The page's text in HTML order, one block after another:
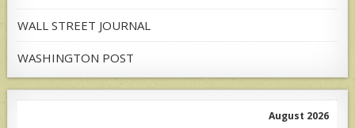
WALL STREET JOURNAL
WASHINGTON POST
August 2026